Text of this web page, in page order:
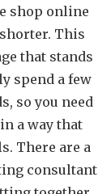
shop online
This
that stands
spend a few
so you need
a way that
There are a
consultant